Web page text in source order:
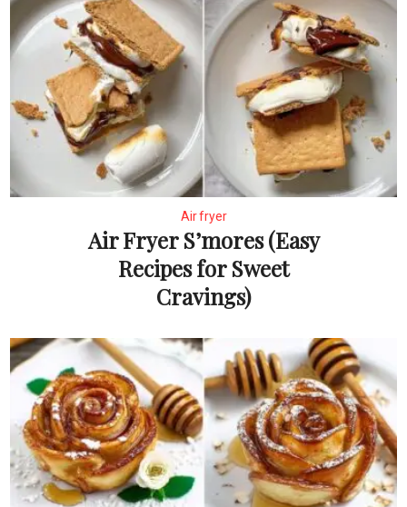
Air fryer
Air Fryer S’mores (Easy
Recipes for Sweet
Cravings)